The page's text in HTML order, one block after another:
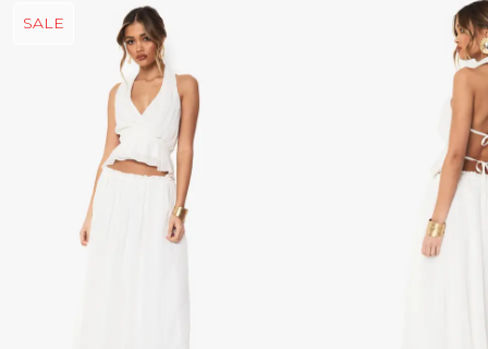
SALE